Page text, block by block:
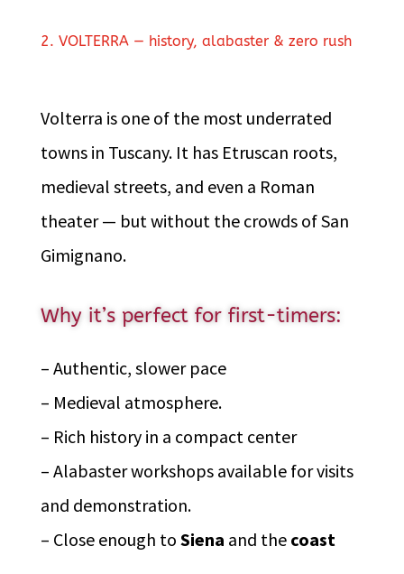
2. VOLTERRA — history, alabaster & zero rush
Volterra is one of the most underrated
towns in Tuscany. It has Etruscan roots,
medieval streets, and even a Roman
theater — but without the crowds of San
Gimignano.
Why it’s perfect for first-timers:
– Authentic, slower pace
– Medieval atmosphere.
– Rich history in a compact center
– Alabaster workshops available for visits
and demonstration.
– Close enough to Siena and the coast